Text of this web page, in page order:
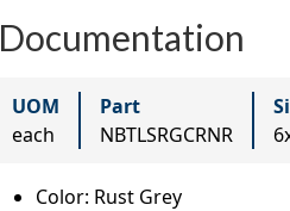
Documentation
UOM
each
Part
NBTLSRGCRNR
Color: Rust Grey